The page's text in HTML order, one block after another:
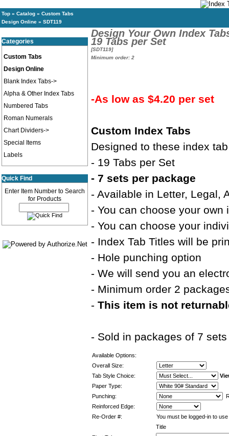
Top » Catalog » Custom Tabs
Design Online » SDT119
Categories
Custom Tabs
Design Online
Blank Index Tabs->
Alpha & Other Index Tabs
Numbered Tabs
Roman Numerals
Chart Dividers->
Special Items
Labels
Quick Find
Enter Item Number to Search
for Products
Design Your Own Index
19 Tabs per Set
[SDT119]
Minimum order: 2
-As low as $4.20 per set
Custom Index Tabs
Designed to these index
- 19 Tabs per Set
- 7 sets per package
- Available in Letter, Legal,
- You can choose your own
- You can choose your
- Index Tab Titles will be
- Hole punching option
- We will send you an
- Minimum order 2
- This item is not
- Sold in packages of 7
Available Options:
Overall Size:
Tab Style Choice:
Paper Type:
Punching:
Reinforced Edge:
Re-Order #:
You must be logged-in to
Title